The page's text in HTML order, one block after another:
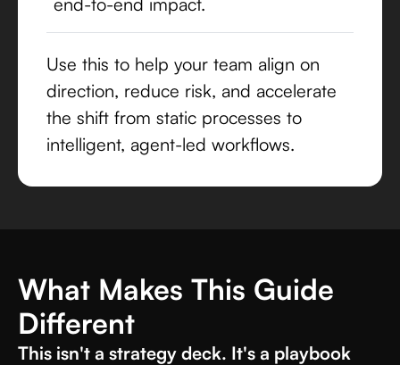
Use this to help your team align on
direction, reduce risk, and accelerate
the shift from static processes to
intelligent, agent-led workflows.
What Makes This Guide
Different
This isn't a strategy deck. It's a playbook